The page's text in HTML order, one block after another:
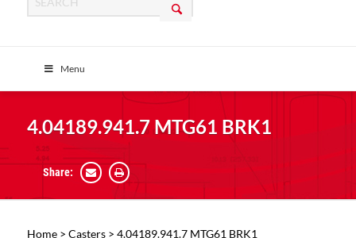
Menu
4.04189.941.7 MTG61 BRK1
Share:
Home> Casters> 4.04189.941.7 MTG61 BRK1